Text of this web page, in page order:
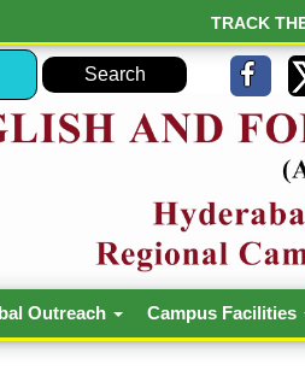
TRACK
Outreach Campus Facilities